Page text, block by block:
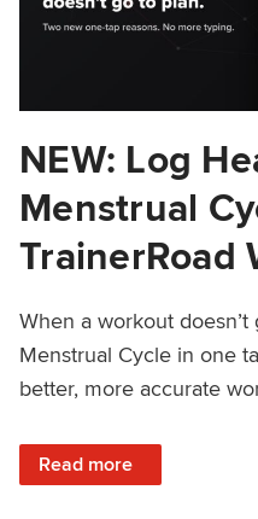
NEW: Log
Menstrual
TrainerRoad
When a workout
Menstrual Cycle in one
better, more accurate
Read more
: NEW: Log Heat or